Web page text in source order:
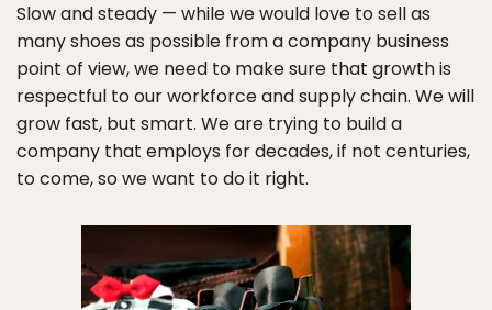
Slow and steady — while we would love to sell as
many shoes as possible from a company business
point of view, we need to make sure that growth is
respectful to our workforce and supply chain. We will
grow fast, but smart. We are trying to build a
company that employs for decades, if not centuries,
to come, so we want to do it right.